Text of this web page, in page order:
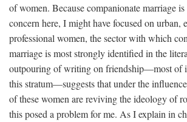
of women. Because companionate marriage
concern here, I might have focused on urban,
professional women, the sector with which
marriage is most strongly identified in the
outpouring of writing on friendship—most of
this stratum—suggests that under the
of these women are reviving the ideology of
this posed a problem for me. As I explain in